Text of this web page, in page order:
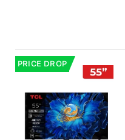
PRICE DROP